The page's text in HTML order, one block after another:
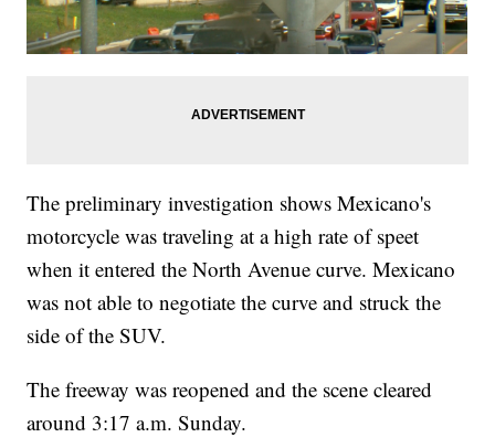
The preliminary investigation shows Mexicano's
motorcycle was traveling at a high rate of speet
when it entered the North Avenue curve. Mexicano
was not able to negotiate the curve and struck the
side of the SUV.
The freeway was reopened and the scene cleared
around 3:17 a.m. Sunday.